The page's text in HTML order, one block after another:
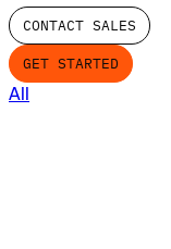
CONTACT SALES
GET STARTED
All